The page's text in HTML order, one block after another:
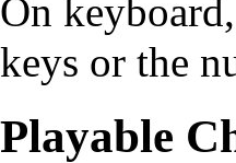
On
keys or the
Playable